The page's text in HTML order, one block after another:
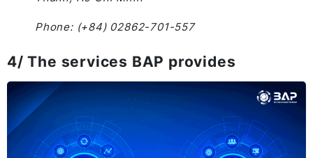
Phone: (+84) 02862-701-557
4/ The services BAP provides